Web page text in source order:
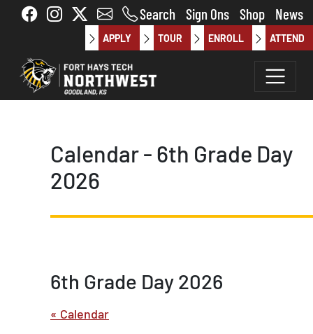
Skip to main content Search Sign Ons Shop News
APPLY TOUR ENROLL ATTEND
Calendar - 6th Grade Day
2026
6th Grade Day 2026
« Calendar